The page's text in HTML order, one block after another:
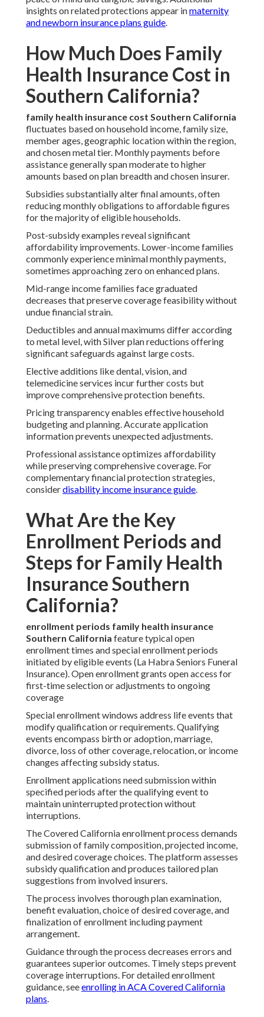
insights on related protections appear inmaternity
and newborn insurance plans guide.
How Much Does Family
Health Insurance Cost in
Southern California?
family health insurance cost Southern California
fluctuates based on household income, family size,
member ages, geographic location within the region,
and chosen metal tier. Monthly payments before
assistance generally span moderate to higher
amounts based on plan breadth and chosen insurer.
Subsidies substantially alter final amounts, often
reducing monthly obligations to affordable figures
for the majority of eligible households.
Post-subsidy examples reveal significant
affordability improvements. Lower-income families
commonly experience minimal monthly payments,
sometimes approaching zero on enhanced plans.
Mid-range income families face graduated
decreases that preserve coverage feasibility without
undue financial strain.
Deductibles and annual maximums differ according
to metal level, with Silver plan reductions offering
significant safeguards against large costs.
Elective additions like dental, vision, and
telemedicine services incur further costs but
improve comprehensive protection benefits.
Pricing transparency enables effective household
budgeting and planning. Accurate application
information prevents unexpected adjustments.
Professional assistance optimizes affordability
while preserving comprehensive coverage. For
complementary financial protection strategies,
considerdisability income insurance guide.
What Are the Key
Enrollment Periods and
Steps for Family Health
Insurance Southern
California?
enrollment periods family health insurance
Southern California feature typical open
enrollment times and special enrollment periods
initiated by eligible events (La Habra Seniors Funeral
Insurance). Open enrollment grants open access for
first-time selection or adjustments to ongoing
coverage
Special enrollment windows address life events that
modify qualification or requirements. Qualifying
events encompass birth or adoption, marriage,
divorce, loss of other coverage, relocation, or income
changes affecting subsidy status.
Enrollment applications need submission within
specified periods after the qualifying event to
maintain uninterrupted protection without
interruptions.
The Covered California enrollment process demands
submission of family composition, projected income,
and desired coverage choices. The platform assesses
subsidy qualification and produces tailored plan
suggestions from involved insurers.
The process involves thorough plan examination,
benefit evaluation, choice of desired coverage, and
finalization of enrollment including payment
arrangement.
Guidance through the process decreases errors and
guarantees superior outcomes. Timely steps prevent
coverage interruptions. For detailed enrollment
guidance, seeenrolling in ACA Covered California
plans.